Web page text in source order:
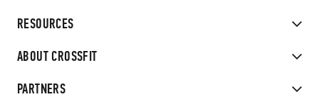
RESOURCES
ABOUT CROSSFIT
PARTNERS